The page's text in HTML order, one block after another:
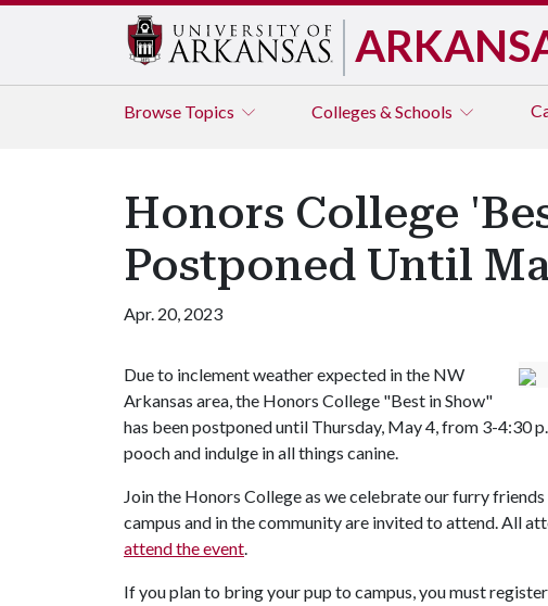
Browse Topics Colleges & Schools
Honors College
Postponed Until
Apr. 20, 2023
Due to inclement weather expected in the NW
Arkansas area, the Honors College "Best in Show"
has been postponed until Thursday, May 4, from 3-4:30
pooch and indulge in all things canine.
Join the Honors College as we celebrate our furry
campus and in the community are invited to attend. All
attend the event.
If you plan to bring your pup to campus, you must